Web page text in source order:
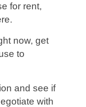
for rent,
now, get
to
and see if
with